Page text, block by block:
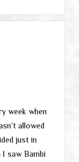
week when
allowed
just in
saw Bambi